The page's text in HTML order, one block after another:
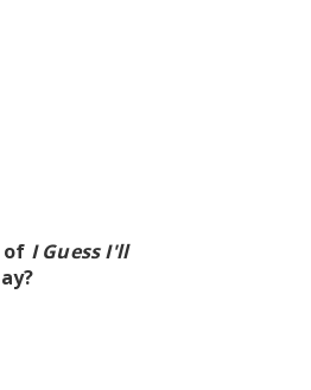
of I Guess I'll